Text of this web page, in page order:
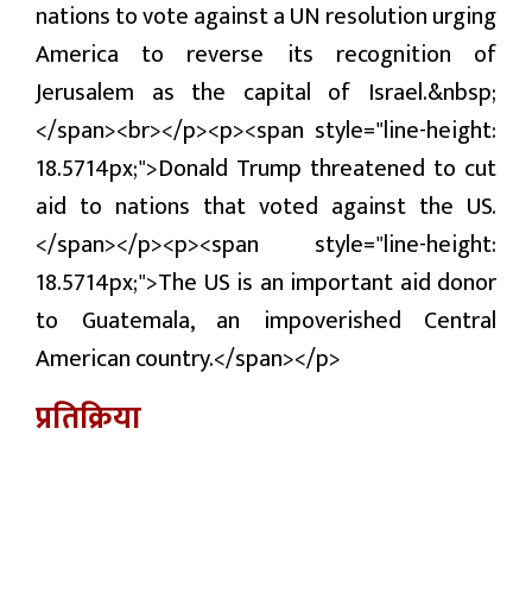
nations to vote against a UN resolution urging
America to reverse its recognition of
Jerusalem as the capital of Israel.&nbsp;
</span><br></p><p><span style="line-height:
18.5714px;">Donald Trump threatened to cut
aid to nations that voted against the US.
</span></p><p><span style="line-height:
18.5714px;">The US is an important aid donor
to Guatemala, an impoverished Central
American country.</span></p>
प्रतिक्रिया